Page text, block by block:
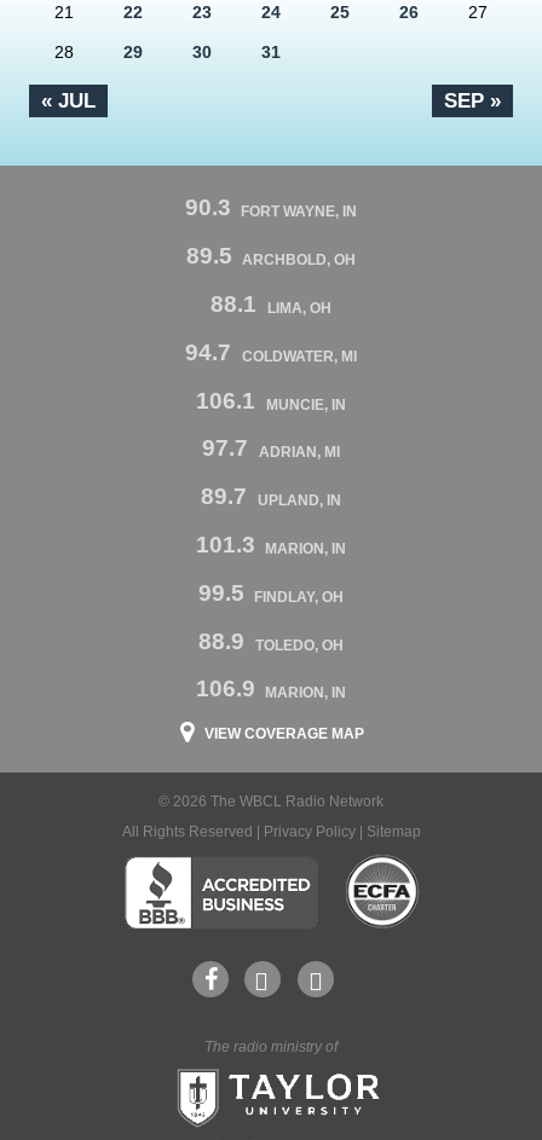
« JUL SEP »
21 22 23 24 25 26 27
28 29 30 31
90.3 FORT WAYNE, IN
89.5 ARCHBOLD, OH
88.1 LIMA, OH
94.7 COLDWATER, MI
106.1 MUNCIE, IN
97.7 ADRIAN, MI
89.7 UPLAND, IN
101.3 MARION, IN
99.5 FINDLAY, OH
88.9 TOLEDO, OH
106.9 MARION, IN
VIEW COVERAGE MAP
© 2026 The WBCL Radio Network
All Rights Reserved |
Privacy Policy| Sitemap
The radio ministry of